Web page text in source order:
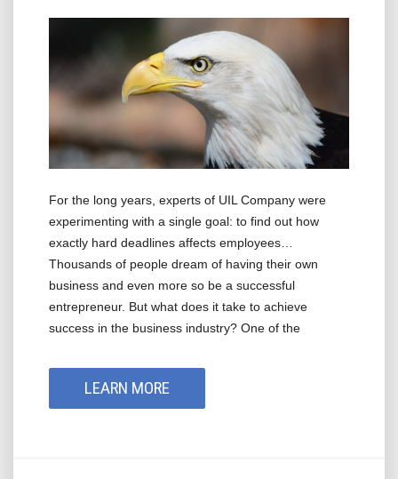
For the long years, experts of UIL Company were
experimenting with a single goal: to find out how
exactly hard deadlines affects employees…
Thousands of people dream of having their own
business and even more so be a successful
entrepreneur. But what does it take to achieve
success in the business industry? One of the
LEARN MORE